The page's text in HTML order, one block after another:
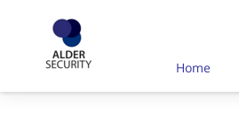
Home